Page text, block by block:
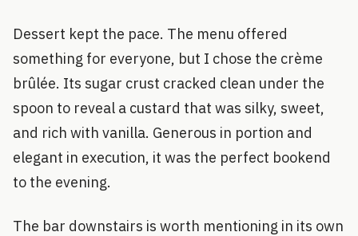
Dessert kept the pace. The menu offered
something for everyone, but I chose the crème
brûlée. Its sugar crust cracked clean under the
spoon to reveal a custard that was silky, sweet,
and rich with vanilla. Generous in portion and
elegant in execution, it was the perfect bookend
to the evening.
The bar downstairs is worth mentioning in its own